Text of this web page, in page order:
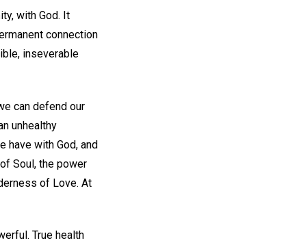
with God. It
connection
inseverable
can defend our
unhealthy
have with God, and
Soul, the power
of Love. At
True health